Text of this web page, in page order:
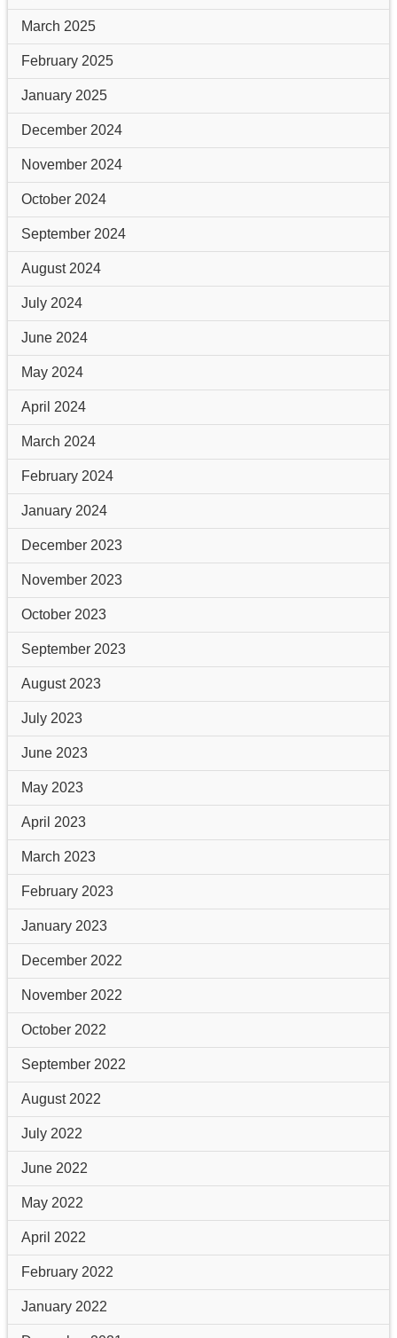
March 2025
February 2025
January 2025
December 2024
November 2024
October 2024
September 2024
August 2024
July 2024
June 2024
May 2024
April 2024
March 2024
February 2024
January 2024
December 2023
November 2023
October 2023
September 2023
August 2023
July 2023
June 2023
May 2023
April 2023
March 2023
February 2023
January 2023
December 2022
November 2022
October 2022
September 2022
August 2022
July 2022
June 2022
May 2022
April 2022
February 2022
January 2022